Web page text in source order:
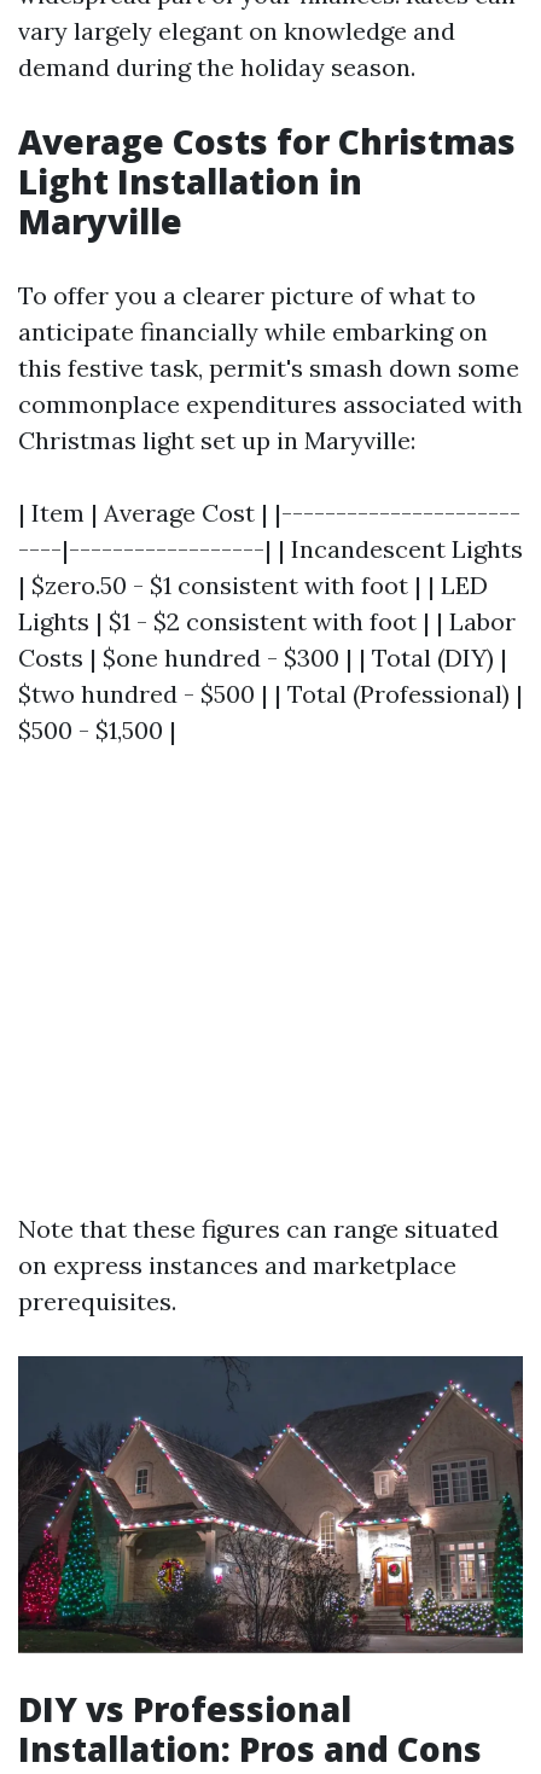
vary largely elegant on knowledge and
demand during the holiday season.
Average Costs for Christmas
Light Installation in
Maryville
To offer you a clearer picture of what to
anticipate financially while embarking on
this festive task, permit's smash down some
commonplace expenditures associated with
Christmas light set up in Maryville:
| Item | Average Cost | |----------------------
----|------------------| | Incandescent Lights
| $zero.50 - $1 consistent with foot | | LED
Lights | $1 - $2 consistent with foot | | Labor
Costs | $one hundred - $300 | | Total (DIY) |
$two hundred - $500 | | Total (Professional) |
$500 - $1,500 |
Note that these figures can range situated
on express instances and marketplace
prerequisites.
DIY vs Professional
Installation: Pros and Cons